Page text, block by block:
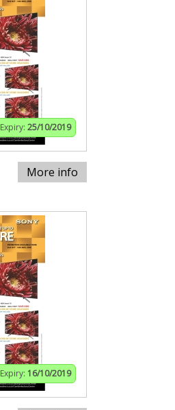
Expiry: 25/10/2019
More info
Expiry: 16/10/2019